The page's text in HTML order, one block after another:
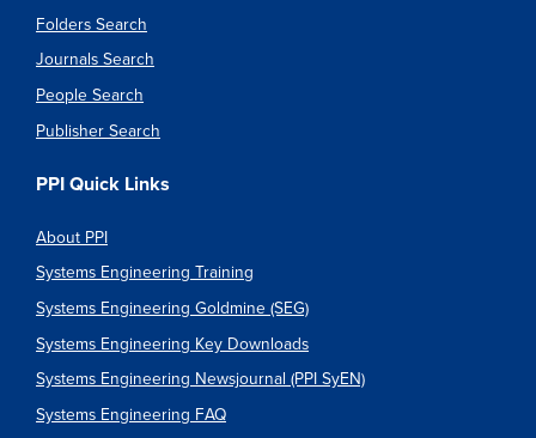
Folders Search
Journals Search
People Search
Publisher Search
PPI Quick Links
About PPI
Systems Engineering Training
Systems Engineering Goldmine (SEG)
Systems Engineering Key Downloads
Systems Engineering Newsjournal (PPI SyEN)
Systems Engineering FAQ